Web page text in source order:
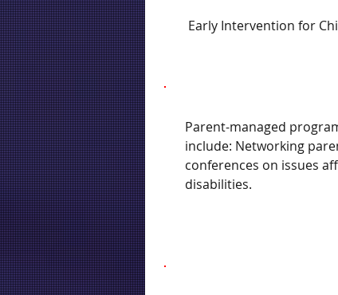
Early Intervention for
Parent-managed
include: Networking
conferences on issues
disabilities.